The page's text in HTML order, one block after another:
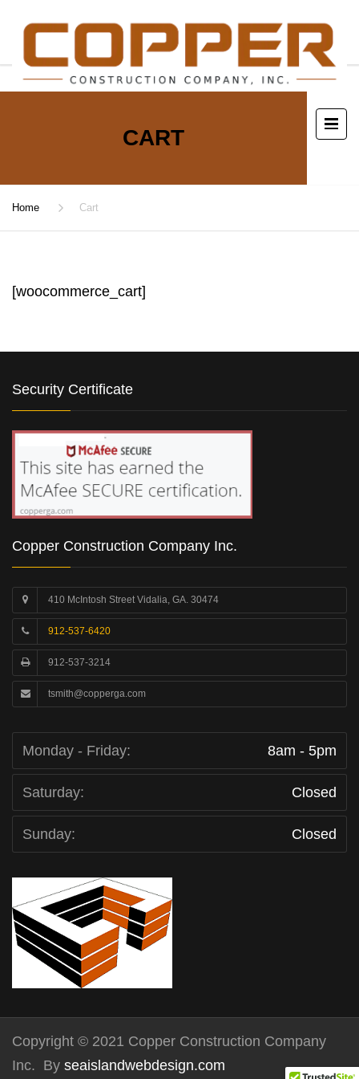
CART
Home Cart
[woocommerce_cart]
Security Certificate
Copper Construction Company Inc.
410 McIntosh Street Vidalia, GA. 30474
912-537-6420
912-537-3214
tsmith@copperga.com
Monday - Friday: 8am - 5pm
Saturday: Closed
Sunday: Closed
Copyright © 2021 Copper Construction Company
Inc. By seaislandwebdesign.com